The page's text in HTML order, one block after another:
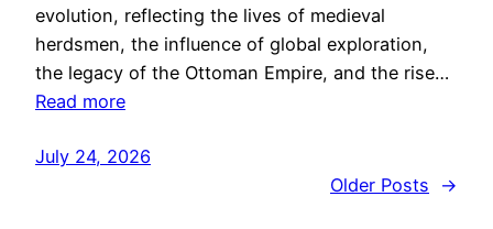
evolution, reflecting the lives of medieval
herdsmen, the influence of global exploration,
the legacy of the Ottoman Empire, and the rise…
Read more
July 24, 2026
Older Posts
→